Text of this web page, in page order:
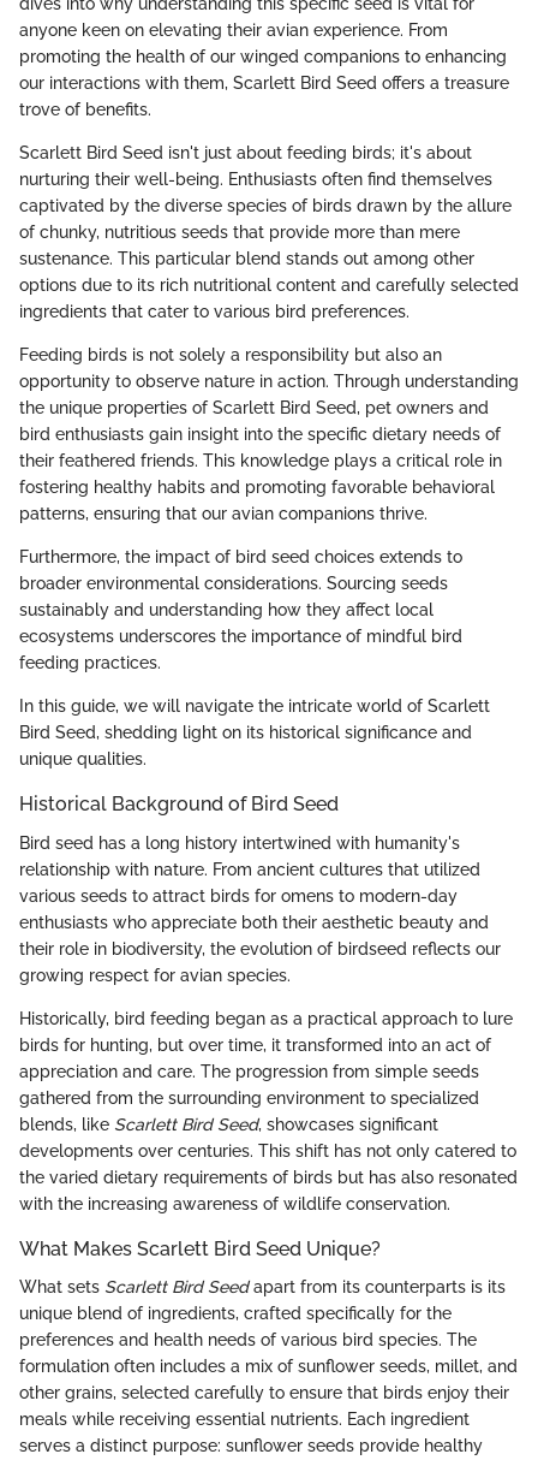
dives into why understanding this specific seed is vital for
anyone keen on elevating their avian experience. From
promoting the health of our winged companions to enhancing
our interactions with them, Scarlett Bird Seed offers a treasure
trove of benefits.
Scarlett Bird Seed isn't just about feeding birds; it's about
nurturing their well-being. Enthusiasts often find themselves
captivated by the diverse species of birds drawn by the allure
of chunky, nutritious seeds that provide more than mere
sustenance. This particular blend stands out among other
options due to its rich nutritional content and carefully selected
ingredients that cater to various bird preferences.
Feeding birds is not solely a responsibility but also an
opportunity to observe nature in action. Through understanding
the unique properties of Scarlett Bird Seed, pet owners and
bird enthusiasts gain insight into the specific dietary needs of
their feathered friends. This knowledge plays a critical role in
fostering healthy habits and promoting favorable behavioral
patterns, ensuring that our avian companions thrive.
Furthermore, the impact of bird seed choices extends to
broader environmental considerations. Sourcing seeds
sustainably and understanding how they affect local
ecosystems underscores the importance of mindful bird
feeding practices.
In this guide, we will navigate the intricate world of Scarlett
Bird Seed, shedding light on its historical significance and
unique qualities.
Historical Background of Bird Seed
Bird seed has a long history intertwined with humanity's
relationship with nature. From ancient cultures that utilized
various seeds to attract birds for omens to modern-day
enthusiasts who appreciate both their aesthetic beauty and
their role in biodiversity, the evolution of birdseed reflects our
growing respect for avian species.
Historically, bird feeding began as a practical approach to lure
birds for hunting, but over time, it transformed into an act of
appreciation and care. The progression from simple seeds
gathered from the surrounding environment to specialized
blends, like Scarlett Bird Seed, showcases significant
developments over centuries. This shift has not only catered to
the varied dietary requirements of birds but has also resonated
with the increasing awareness of wildlife conservation.
What Makes Scarlett Bird Seed Unique?
What sets Scarlett Bird Seedapart from its counterparts is its
unique blend of ingredients, crafted specifically for the
preferences and health needs of various bird species. The
formulation often includes a mix of sunflower seeds, millet, and
other grains, selected carefully to ensure that birds enjoy their
meals while receiving essential nutrients. Each ingredient
serves a distinct purpose: sunflower seeds provide healthy